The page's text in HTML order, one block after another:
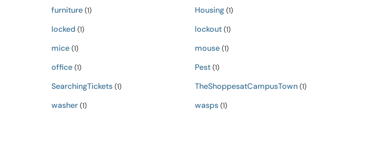
furniture (1) Housing(1)
locked (1) lockout(1)
mice (1) mouse(1)
office (1) Pest(1)
SearchingTickets (1) TheShoppesatCampusTown(1)
washer (1) wasps(1)